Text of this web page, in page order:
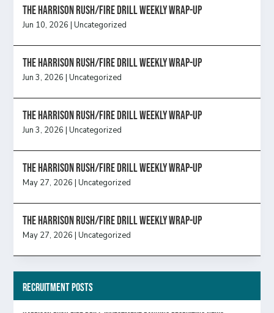
The Harrison Rush/Fire Drill Weekly Wrap-Up
Jun 10, 2026 |Uncategorized
The Harrison Rush/Fire Drill Weekly Wrap-Up
Jun 3, 2026 |Uncategorized
The Harrison Rush/Fire Drill Weekly Wrap-Up
Jun 3, 2026 |Uncategorized
The Harrison Rush/Fire Drill Weekly Wrap-Up
May 27, 2026 |Uncategorized
The Harrison Rush/Fire Drill Weekly Wrap-Up
May 27, 2026 |Uncategorized
Recruitment Posts